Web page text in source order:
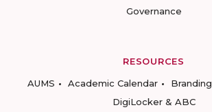
Governance
RESOURCES
AUMS
Academic Calendar Branding
DigiLocker & ABC